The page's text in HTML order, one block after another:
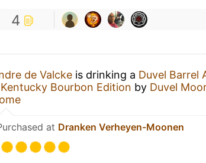
4
de Valcke is drinking a Duvel Barrel
Bourbon Edition by Duvel
at Dranken Verheyen-Moonen